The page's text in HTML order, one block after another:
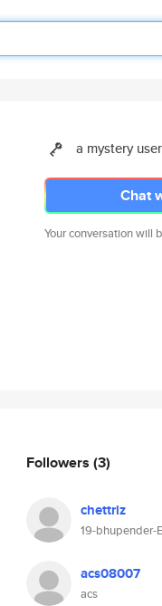
a mystery
Chat
Your conversation will
Followers (3)
chettriz
19-bhupender-
acs08007
acs